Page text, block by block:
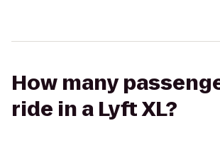
How many
ride in a Lyft XL?